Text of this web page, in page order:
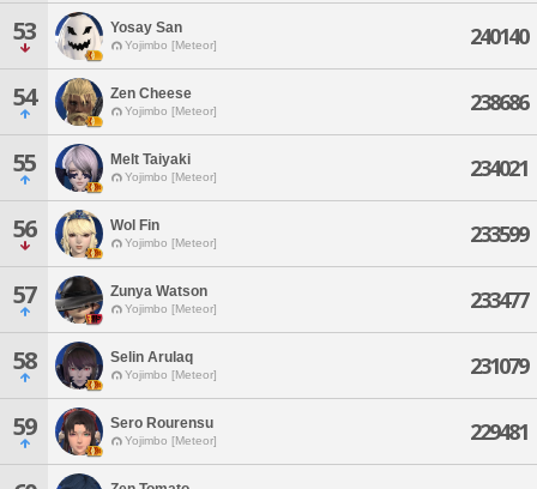
53 Yosay San
Yojimbo [Meteor] 240140
54 Zen Cheese
Yojimbo [Meteor] 238686
55 Melt Taiyaki
Yojimbo [Meteor] 234021
56 Wol Fin
Yojimbo [Meteor] 233599
57 Zunya Watson
Yojimbo [Meteor] 233477
58 Selin Arulaq
Yojimbo [Meteor] 231079
59 Sero Rourensu
Yojimbo [Meteor] 229481